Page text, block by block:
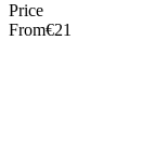
Price
From€21